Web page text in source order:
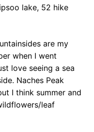
are my
when I went
love seeing a sea
Naches Peak
I think summer and
leaf